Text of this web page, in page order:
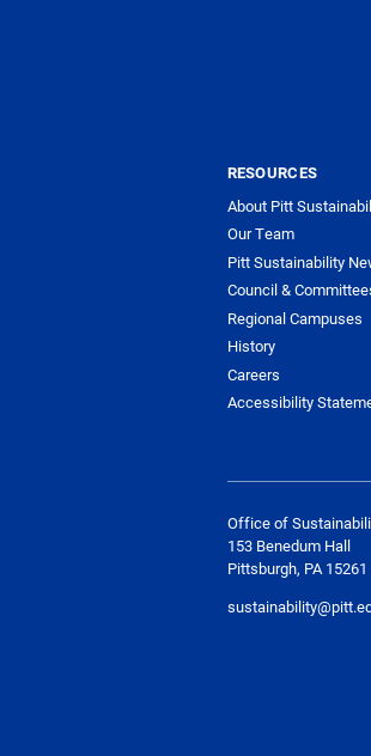
RESOURCES
About Pitt
Our Team
Pitt Sustainability
Council &
Regional Campuses
History
Careers
Accessibility
Office of
153 Benedum Hall
Pittsburgh, PA 15261